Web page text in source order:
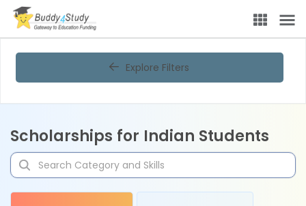
Explore Filters
Scholarships for Indian Students